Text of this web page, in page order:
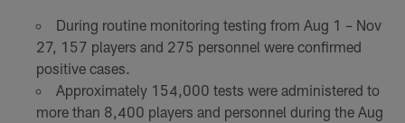
During routine monitoring testing from Aug 1 – Nov
27, 157 players and 275 personnel were confirmed
positive cases.
Approximately 154,000 tests were administered to
more than 8,400 players and personnel during the Aug